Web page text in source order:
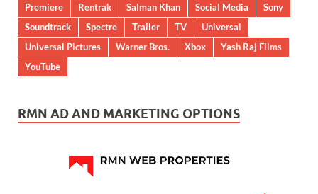
Premiere
Rentrak Salman Khan Social Media
Sony
Soundtrack
Spectre Trailer TV
Universal
Universal Pictures
Warner Bros. Xbox
Yash Raj Films
YouTube
RMN AD AND MARKETING OPTIONS